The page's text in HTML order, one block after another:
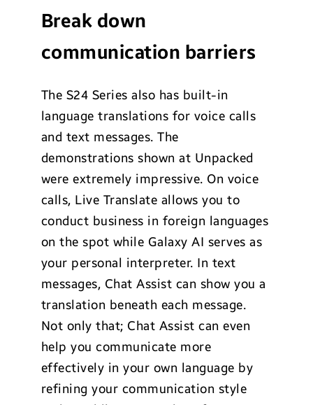
Break down
communication barriers
The S24 Series also has built-in
language translations for voice calls
and text messages. The
demonstrations shown at Unpacked
were extremely impressive. On voice
calls, Live Translate allows you to
conduct business in foreign languages
on the spot while Galaxy AI serves as
your personal interpreter. In text
messages, Chat Assist can show you a
translation beneath each message.
Not only that; Chat Assist can even
help you communicate more
effectively in your own language by
refining your communication style